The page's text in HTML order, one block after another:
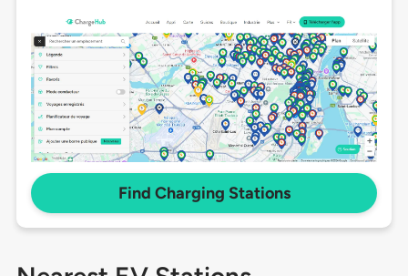
Find Charging Stations